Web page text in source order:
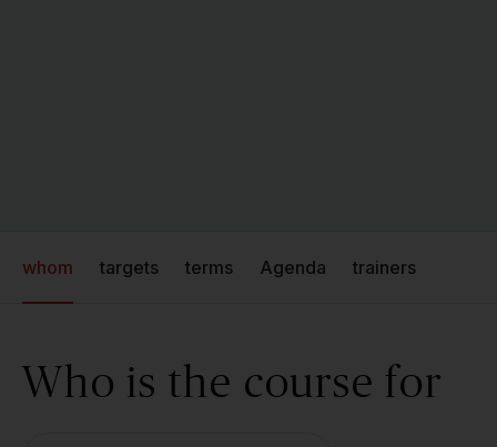
whom targets terms Agenda trainers
Who is the course for